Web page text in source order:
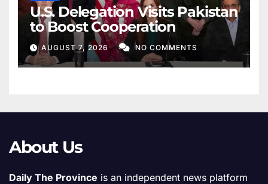
U.S. Delegation Visits Pakistan
to Boost Cooperation
AUGUST 7, 2026 NO COMMENTS
About Us
Daily The Province is an independent news platform